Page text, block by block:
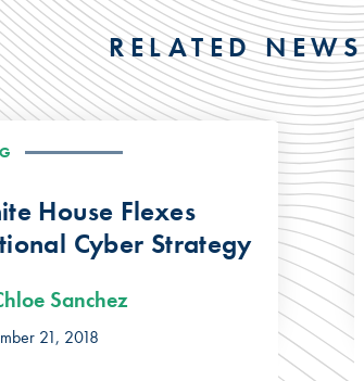
RELATED NEWS
House Flexes
Cyber Strategy
Sanchez
21, 2018